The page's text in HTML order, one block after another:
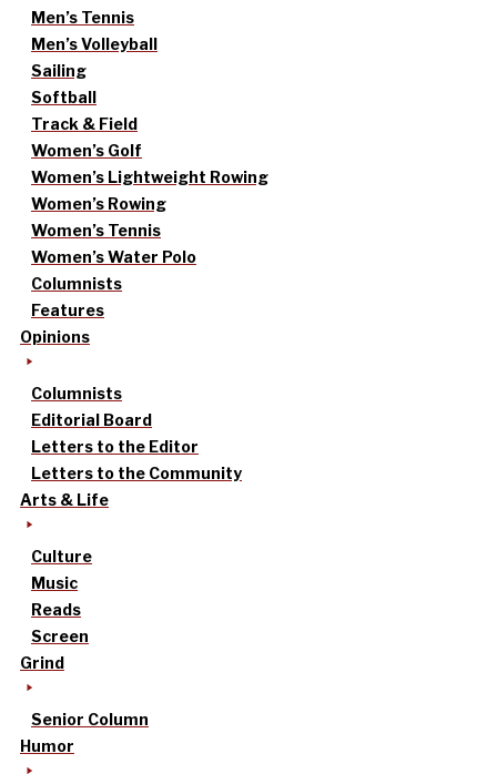
Men’s Tennis
Men’s Volleyball
Sailing
Softball
Track & Field
Women’s Golf
Women’s Lightweight Rowing
Women’s Rowing
Women’s Tennis
Women’s Water Polo
Columnists
Features
Opinions
Columnists
Editorial Board
Letters to the Editor
Letters to the Community
Arts & Life
Culture
Music
Reads
Screen
Grind
Senior Column
Humor